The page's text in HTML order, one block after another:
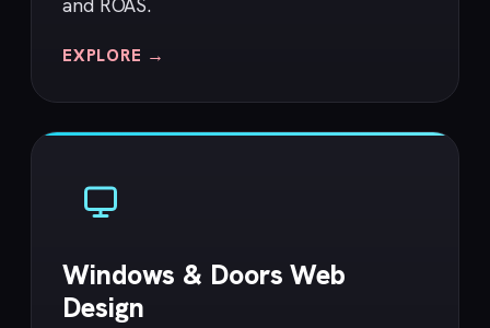
and ROAS.
EXPLORE →
Windows & Doors Web
Design